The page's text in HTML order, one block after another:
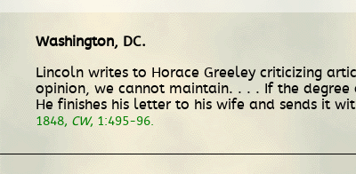
Washington, DC.
Lincoln writes to Horace Greeley criticizing
opinion, we cannot maintain. . . . If the
He finishes his letter to his wife and sends it
1848, CW, 1:495-96.